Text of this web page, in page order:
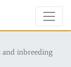
and inbreeding